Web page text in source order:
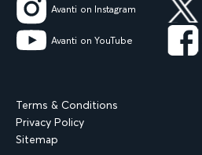
Avanti on Instagram
Avanti on YouTube
Terms & Conditions
Privacy Policy
Sitemap